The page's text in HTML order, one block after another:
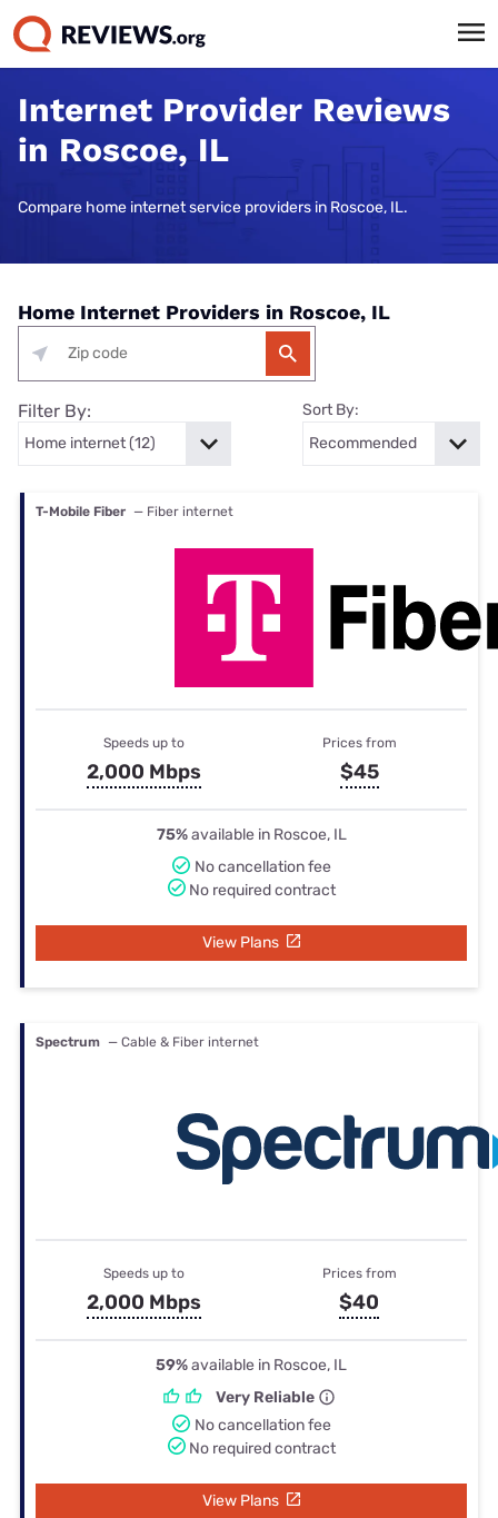
Internet Provider Reviews
in Roscoe, IL
Compare home internet service providers in Roscoe, IL.
Home Internet Providers in Roscoe, IL
Filter By: Sort By:
T-Mobile Fiber — Fiber internet
Speeds up to
2,000 Mbps
Prices from
$45
75%available in Roscoe, IL
No cancellation fee
No required contract
View Plans
Spectrum — Cable & Fiber internet
Speeds up to
2,000 Mbps
Prices from
$40
59%available in Roscoe, IL
Very Reliable
No cancellation fee
No required contract
View Plans